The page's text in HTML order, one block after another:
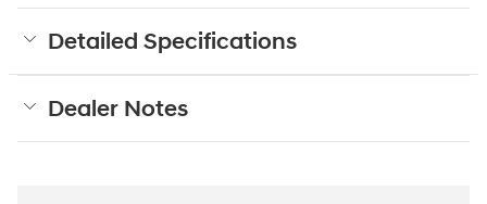
Detailed Specifications
Dealer Notes